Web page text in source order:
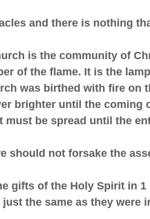
and there is nothing
is the community of
of the flame. It is the
was birthed with fire on
brighter until the coming
must be spread until the
should not forsake the
gifts of the Holy Spirit in
the same as they were